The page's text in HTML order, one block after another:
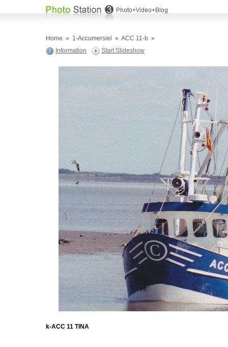
Home » 1-Accumersiel » ACC 11-b »
Information
Start Slideshow
k-ACC 11 TINA